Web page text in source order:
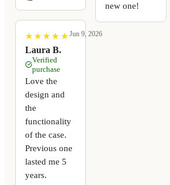
★
★ ★
★ ★
★ ★
★ ★
★
Laura B.
Jun 9, 2026
Verified
purchase
Love the
design and
the
functionality
of the case.
Previous one
lasted me 5
years.
new one!